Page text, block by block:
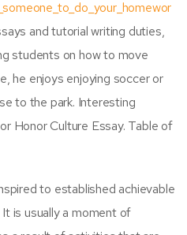
and tutorial writing duties,
students on how to move
he enjoys enjoying soccer or
to the park. Interesting
Honor Culture Essay. Table of
to established achievable
is usually a moment of